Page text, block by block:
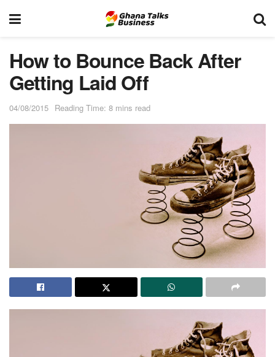
How to Bounce Back After
Getting Laid Off
04/08/2015 Reading Time: 8 mins read